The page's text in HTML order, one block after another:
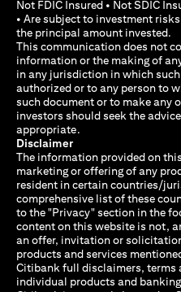
Not FDIC Insured • Not SDIC
• Are subject to investment
the principal amount invested.
This communication does not
information or the making of
in any jurisdiction in which
authorized or to any person to
such document or to make any
investors should seek the
appropriate.
Disclaimer
The information provided on
marketing or offering of any
resident in certain countries/
comprehensive list of these
to the "Privacy" section in the
content on this website is not,
an offer, invitation or
products and services
Citibank full disclaimers, terms
individual products and